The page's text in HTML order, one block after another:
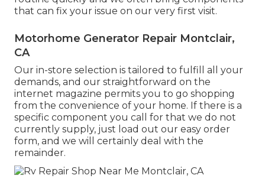
that can fix your issue on our very first visit.
Motorhome Generator Repair Montclair,
CA
Our in-store selection is tailored to fulfill all your
demands, and our straightforward on the
internet magazine permits you to go shopping
from the convenience of your home. If there is a
specific component you call for that we do not
currently supply, just load out our easy order
form, and we will certainly deal with the
remainder.